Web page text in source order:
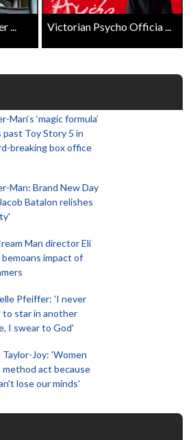
Victorian Psycho Officia ...
Man‘s ‘magic formula’
past Toy Story 5 in
breaking box office
Man: Brand New Day
Batalon relishes
Man director Eli
bemoans impact of
Pfeiffer: 'I never
to star in another
I swear to God'
Taylor-Joy: 'Women
method act because
lose our minds'